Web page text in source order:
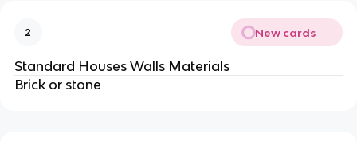
2 New cards
Standard Houses Walls Materials
Brick or stone